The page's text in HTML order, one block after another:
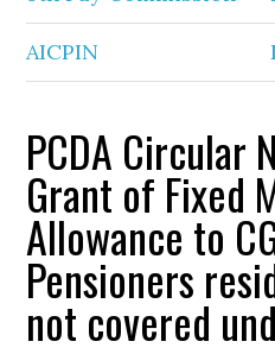
AICPIN
PCDA Circular
Grant of Fixed
Allowance to
Pensioners
not covered